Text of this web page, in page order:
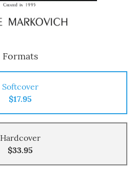
Formats
Softcover
$17.95
Hardcover
$33.95